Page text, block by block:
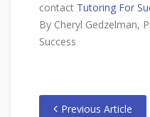
contact Tutoring For
By Cheryl Gedzelman,
Success
Previous Article